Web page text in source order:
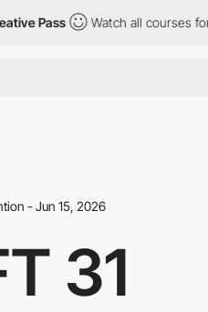
Watch all courses for just $12/
- Jun 15, 2026
31